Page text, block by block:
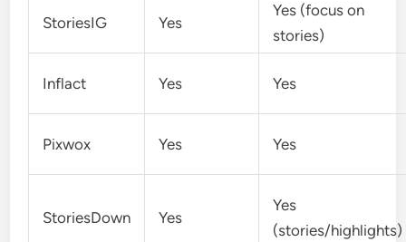
StoriesIG Yes
Yes (focus on
stories)
Inflact Yes Yes
Pixwox Yes Yes
StoriesDown Yes
Yes
(stories/highlights)